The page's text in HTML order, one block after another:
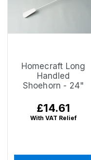
Homecraft Long
Handled
Shoehorn - 24"
Regular
price
£14.61
With VAT Relief